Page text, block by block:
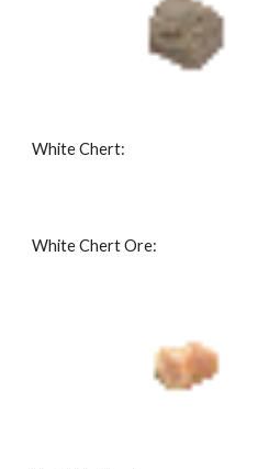
White Chert:
White Chert Ore: